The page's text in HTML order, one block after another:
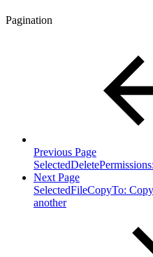
Pagination
Previous Page
Next Page
SelectedFileCopyTo:
another